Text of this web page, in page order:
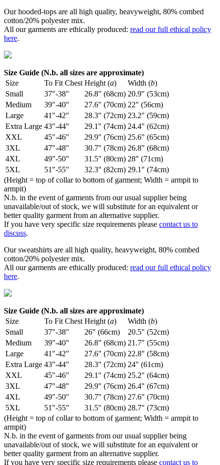
Our hooded-tops are all high quality, heavyweight, 80% combed
cotton/20% polyester mix.
All our garments are ethically produced: read our full ethical policy
here.
Size Guide (N.b. all sizes are approximate)
Size
To Fit Chest Height (a) Width (b)
Small
37"-38" 26.8" (68cm) 20.9" (53cm)
Medium
39"-40" 27.6" (70cm) 22" (56cm)
Large
41"-42" 28.3" (72cm) 23.2" (59cm)
Extra Large 43"-44" 29.1" (74cm) 24.4" (62cm)
XXL
45"-46" 29.9" (76cm) 25.6" (65cm)
3XL
47"-48" 30.7" (78cm) 26.8" (68cm)
4XL
49"-50" 31.5" (80cm) 28" (71cm)
5XL
51"-55" 32.3" (82cm) 29.1" (74cm)
(Height = top of collar to bottom of garment; Width = armpit to
armpit)
N.b. in the event of garments from our usual supplier being
unavailable/out of stock, we will substitute for an equivalent or
better quality garment from an alternative supplier.
If you have very specific size requirements please contact us to
discuss.
Our sweatshirts are all high quality, heavyweight, 80% combed
cotton/20% polyester mix.
All our garments are ethically produced: read our full ethical policy
here.
Size Guide (N.b. all sizes are approximate)
Size
To Fit Chest Height (a) Width (b)
Small
37"-38" 26" (66cm)
20.5" (52cm)
Medium
39"-40" 26.8" (68cm) 21.7" (55cm)
Large
41"-42" 27.6" (70cm) 22.8" (58cm)
Extra Large 43"-44" 28.3" (72cm) 24" (61cm)
XXL
45"-46" 29.1" (74cm) 25.2" (64cm)
3XL
47"-48" 29.9" (76cm) 26.4" (67cm)
4XL
49"-50" 30.7" (78cm) 27.6" (70cm)
5XL
51"-55" 31.5" (80cm) 28.7" (73cm)
(Height = top of collar to bottom of garment; Width = armpit to
armpit)
N.b. in the event of garments from our usual supplier being
unavailable/out of stock, we will substitute for an equivalent or
better quality garment from an alternative supplier.
If you have very specific size requirements please contact us to